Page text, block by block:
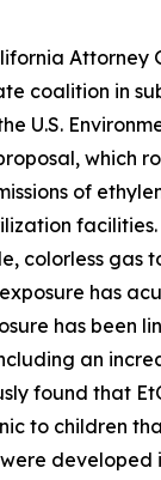
Attorney
coalition in
U.S.
which
of
colorless gas
has
has been
an
found that
to children
developed